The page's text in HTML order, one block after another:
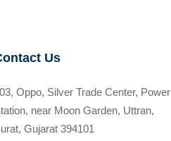
Us
Oppo, Silver Trade Center, Power
near Moon Garden, Uttran,
Gujarat 394101